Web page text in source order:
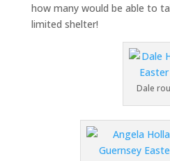
how many would be able to
limited shelter!
Dale